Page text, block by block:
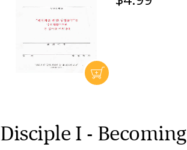
Disciple I - Becoming